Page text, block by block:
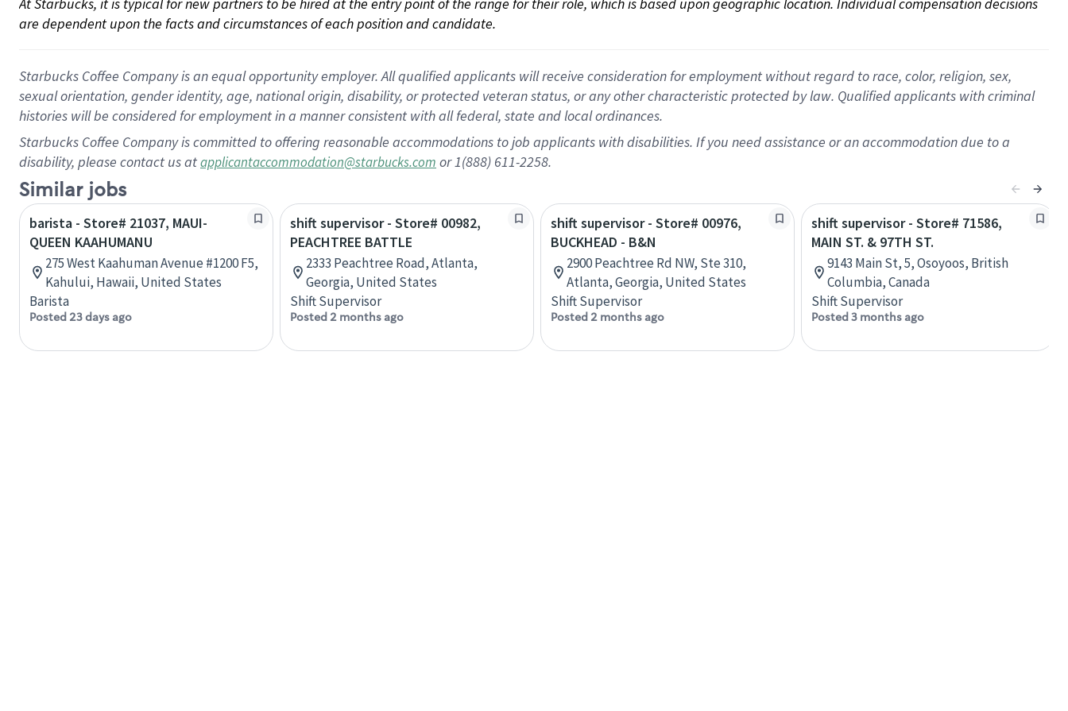
are dependent upon the facts and circumstances of each position and candidate.
Starbucks Coffee Company is an equal opportunity employer. All qualified applicants will receive consideration for employment without regard to race, color, religion, sex,
sexual orientation, gender identity, age, national origin, disability, or protected veteran status, or any other characteristic protected by law. Qualified applicants with criminal
histories will be considered for employment in a manner consistent with all federal, state and local ordinances.
Starbucks Coffee Company is committed to offering reasonable accommodations to job applicants with disabilities. If you need assistance or an accommodation due to a
disability, please contact us atapplicantaccommodation@starbucks.com or 1(888) 611-2258.
Similar jobs
barista - Store# 21037, MAUI-
QUEEN KAAHUMANU
275 West Kaahuman Avenue #1200 F5,
Kahului, Hawaii, United States
Barista
Posted 23 days ago
shift supervisor - Store# 00982,
PEACHTREE BATTLE
2333 Peachtree Road, Atlanta,
Georgia, United States
Shift Supervisor
Posted 2 months ago
shift supervisor - Store# 00976,
BUCKHEAD - B&N
2900 Peachtree Rd NW, Ste 310,
Atlanta, Georgia, United States
Shift Supervisor
Posted 2 months ago
shift supervisor - Store# 71586,
MAIN ST. & 97TH ST.
9143 Main St, 5, Osoyoos, British
Columbia, Canada
Shift Supervisor
Posted 3 months ago